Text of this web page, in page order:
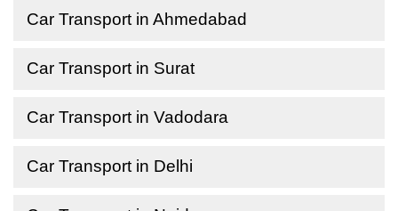
Car Transport in Ahmedabad
Car Transport in Surat
Car Transport in Vadodara
Car Transport in Delhi